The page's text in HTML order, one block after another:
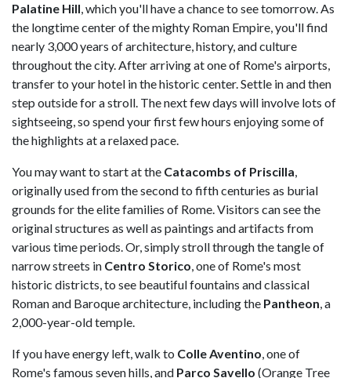
Palatine Hill, which you'll have a chance to see tomorrow. As
the longtime center of the mighty Roman Empire, you'll find
nearly 3,000 years of architecture, history, and culture
throughout the city. After arriving at one of Rome's airports,
transfer to your hotel in the historic center. Settle in and then
step outside for a stroll. The next few days will involve lots of
sightseeing, so spend your first few hours enjoying some of
the highlights at a relaxed pace.
You may want to start at the Catacombs of Priscilla,
originally used from the second to fifth centuries as burial
grounds for the elite families of Rome. Visitors can see the
original structures as well as paintings and artifacts from
various time periods. Or, simply stroll through the tangle of
narrow streets in Centro Storico, one of Rome's most
historic districts, to see beautiful fountains and classical
Roman and Baroque architecture, including the Pantheon, a
2,000-year-old temple.
If you have energy left, walk to Colle Aventino, one of
Rome's famous seven hills, and Parco Savello (Orange Tree